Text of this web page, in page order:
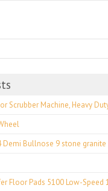
Scrubber Machine, Heavy
Demi Bullnose 9 stone
Floor Pads 5100 Low-Speed